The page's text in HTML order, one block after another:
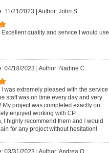
11/21/2023 Author: John S.
Excellent quality and service I would use
04/18/2023 Author: Nadine C.
I was extremely pleased with the service
staff was on time every day and very
My project was completed exactly on
enjoyed working with CP
I highly recommend them and I would
for any project without hesitation!
03/31/2023 Author: Andrea O.